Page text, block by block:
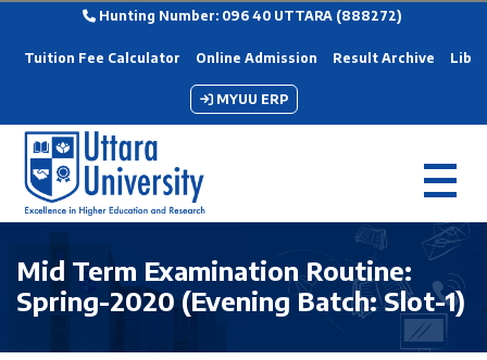
Hunting Number: 096 40 UTTARA (888272)
Tuition Fee Calculator Online Admission Result Archive
MYUU ERP
Mid Term Examination Routine:
Spring-2020 (Evening Batch: Slot-1)